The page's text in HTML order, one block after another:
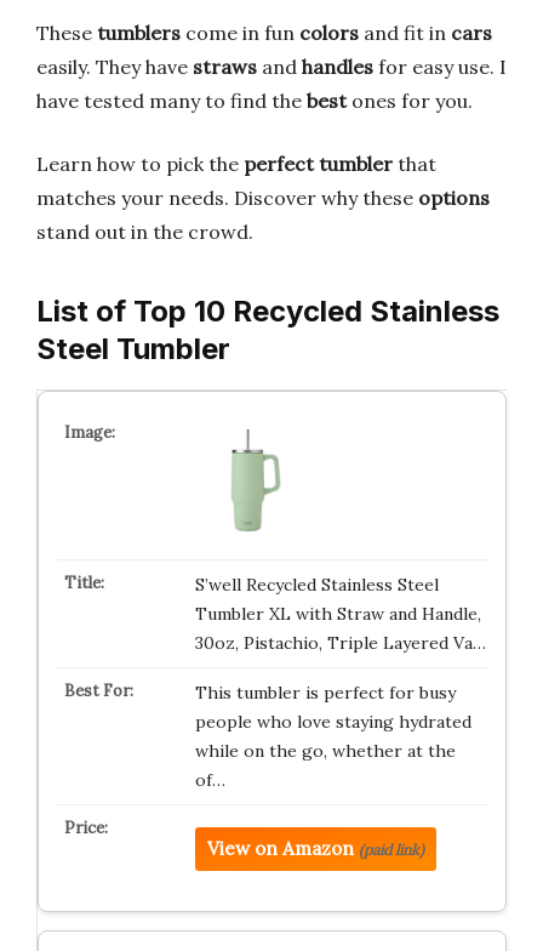
These tumblers come in fun colors and fit in cars
easily. They have straws and handles for easy use. I
have tested many to find the bestones for you.
Learn how to pick the perfect tumbler that
matches your needs. Discover why these options
stand out in the crowd.
List of Top 10 Recycled Stainless
Steel Tumbler
S’well Recycled Stainless Steel
Tumbler XL with Straw and Handle,
30oz, Pistachio, Triple Layered Va…
This tumbler is perfect for busy
people who love staying hydrated
while on the go, whether at the
of…
View on Amazon (paid link)